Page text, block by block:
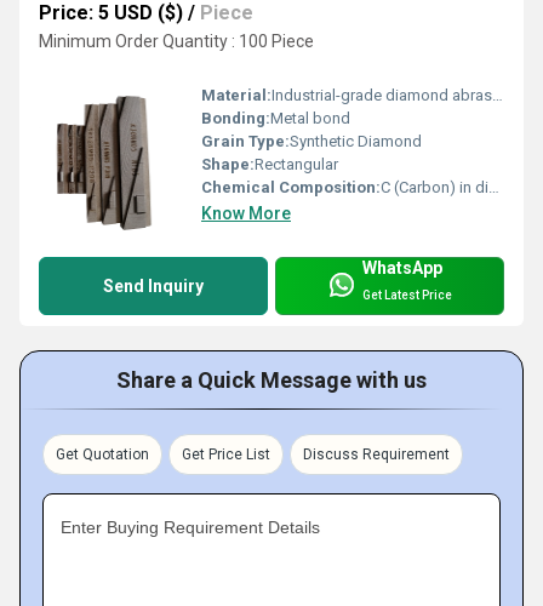
Price: 5 USD ($) / Piece
Minimum Order Quantity : 100 Piece
Material:Industrial-grade diamond abrasive
Bonding:Metal bond
Grain Type:Synthetic Diamond
Shape:Rectangular
Chemical Composition:C (Carbon) in diamond lattice
Know More
Send Inquiry
WhatsApp
Get Latest Price
Share a Quick Message with us
Get Quotation Get Price List Discuss Requirement
Enter Buying Requirement Details